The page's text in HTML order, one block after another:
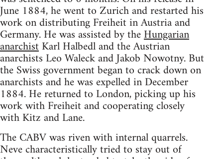
June 1884, he went to Zurich and restarted his
work on distributing Freiheit in Austria and
Germany. He was assisted by theHungarian
anarchistKarl Halbedl and the Austrian
anarchists Leo Waleck and Jakob Nowotny. But
the Swiss government began to crack down on
anarchists and he was expelled in December
1884. He returned to London, picking up his
work with Freiheit and cooperating closely
with Kitz and Lane.
The CABV was riven with internal quarrels.
Neve characteristically tried to stay out of